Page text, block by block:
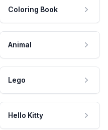
Coloring Book
Animal
Lego
Hello Kitty